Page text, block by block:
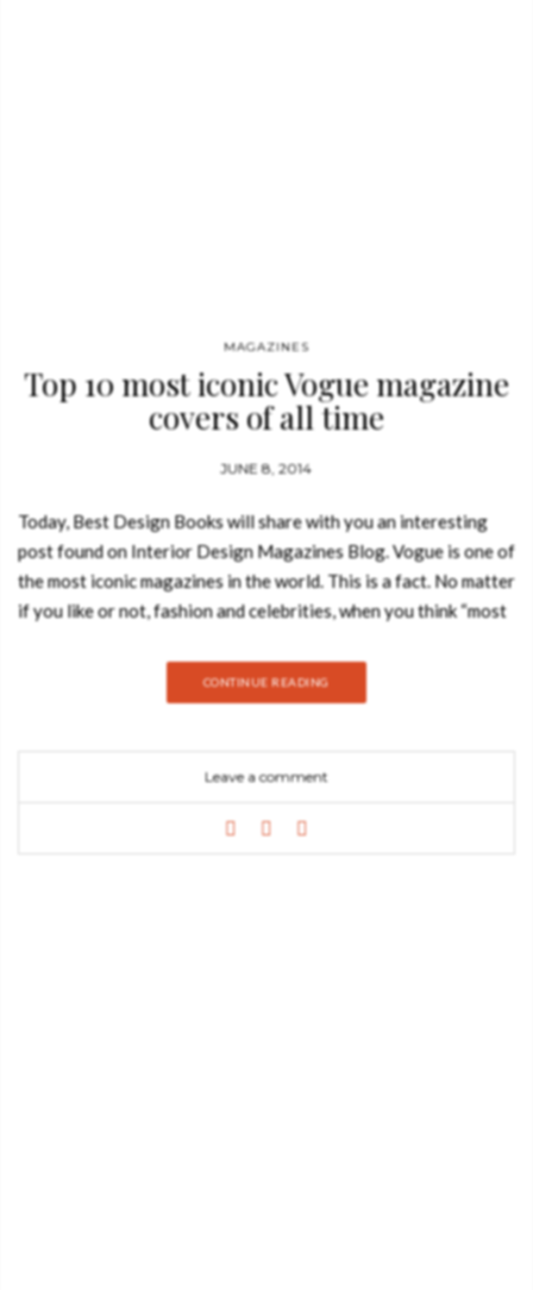
MAGAZINES
Top 10 most iconic Vogue magazine
covers of all time
JUNE 8, 2014
Today, Best Design Books will share with you an interesting
post found on Interior Design Magazines Blog. Vogue is one of
the most iconic magazines in the world. This is a fact. No matter
if you like or not, fashion and celebrities, when you think “most
There’s no way around it. Some of the articles and covers
of Vogue have such an impact on our society that we can’t
recognized all over the world. Whoever has the privilege to be
featured on Vogue‘s cover…it will have an instant increase of
CONTINUE READING
Leave a comment